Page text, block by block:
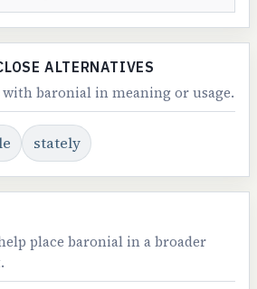
ALTERNATIVES
baronial in meaning or usage.
stately
place baronial in a broader